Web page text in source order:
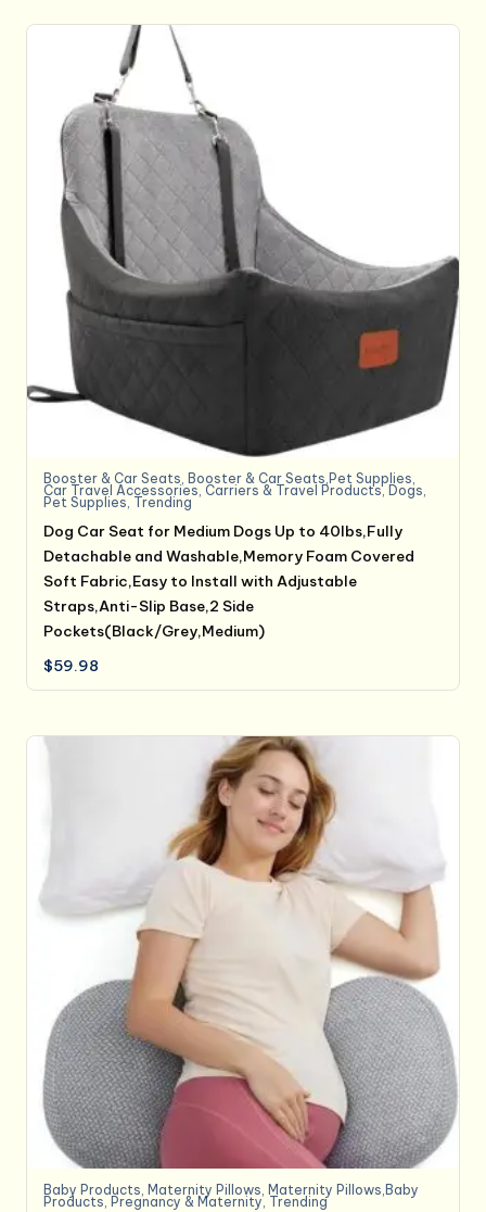
Booster & Car Seats, Booster & Car Seats,Pet Supplies,
Car Travel Accessories, Carriers & Travel Products, Dogs,
Pet Supplies, Trending
Dog Car Seat for Medium Dogs Up to 40lbs,Fully
Detachable and Washable,Memory Foam Covered
Soft Fabric,Easy to Install with Adjustable
Straps,Anti-Slip Base,2 Side
Pockets(Black/Grey,Medium)
$59.98
Baby Products, Maternity Pillows, Maternity Pillows,Baby
Products, Pregnancy & Maternity, Trending